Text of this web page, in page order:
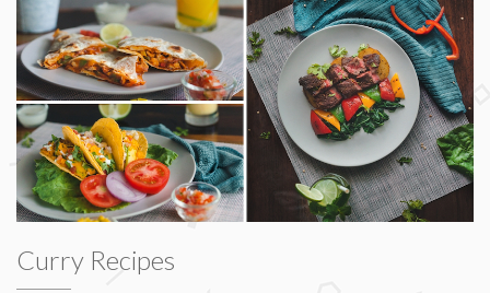
Curry Recipes